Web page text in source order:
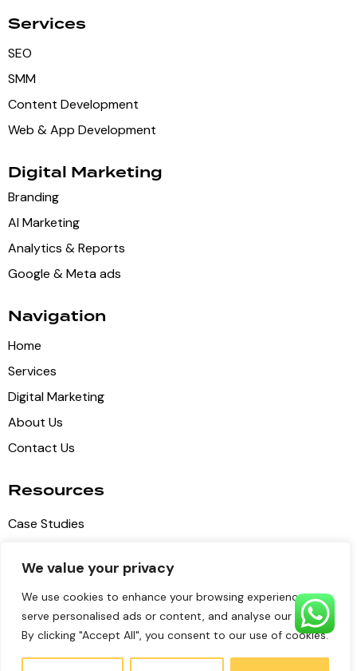
We value your privacy
We use cookies to enhance your browsing experience,
serve personalised ads or content, and analyse our traffic.
By clicking "Accept All", you consent to our use of cookies.
Services
SEO
SMM
Content Development
Web & App Development
Digital Marketing
Branding
AI Marketing
Analytics & Reports
Google & Meta ads
Navigation
Home
Services
Digital Marketing
About Us
Contact Us
Resources
Case Studies
Privacy Policy
Terms of Service